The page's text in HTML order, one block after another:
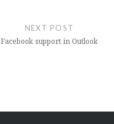
NEXT POST
Facebook support in Outlook